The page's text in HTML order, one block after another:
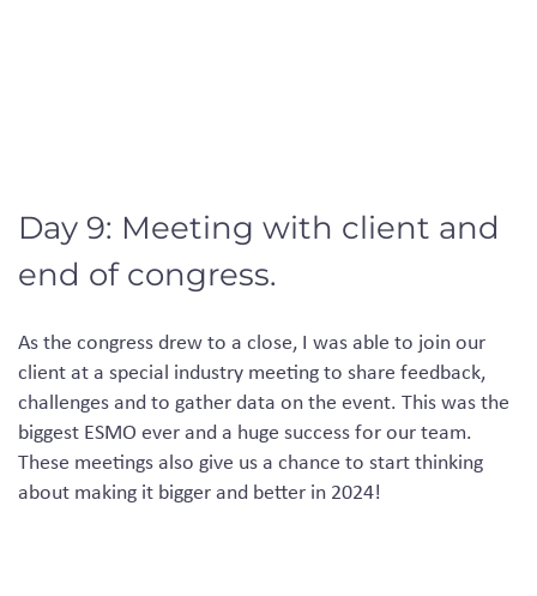
Day 9: Meeting with client and
end of congress.
As the congress drew to a close, I was able to join our
client at a special industry meeting to share feedback,
challenges and to gather data on the event. This was the
biggest ESMO ever and a huge success for our team.
These meetings also give us a chance to start thinking
about making it bigger and better in 2024!